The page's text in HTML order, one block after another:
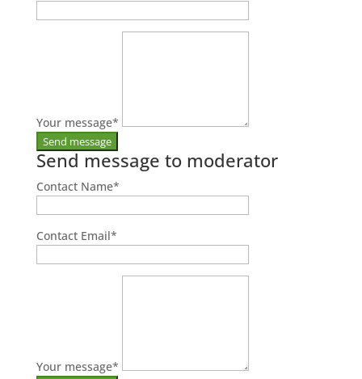
Your message*
Send message to moderator
Contact Name*
Contact Email*
Your message*